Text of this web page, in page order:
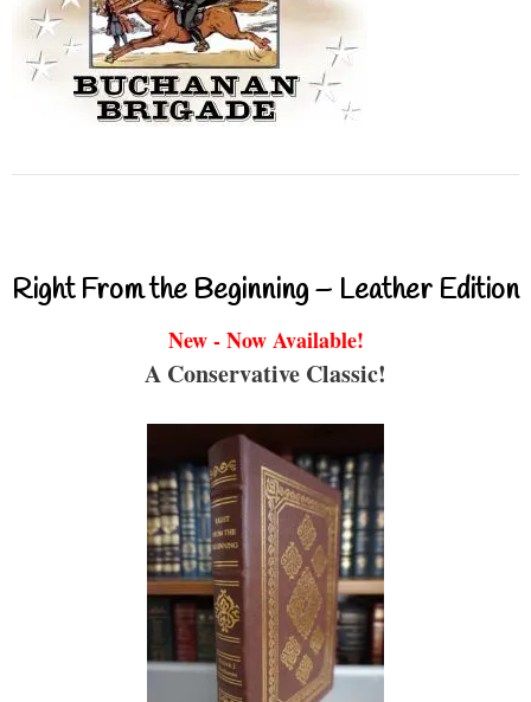
Right From the Beginning – Leather Edition
New - Now Available!
A Conservative Classic!